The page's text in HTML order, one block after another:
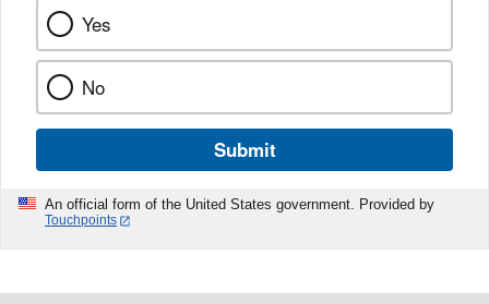
Yes
No
Submit
An official form of the United States government. Provided by
Touchpoints